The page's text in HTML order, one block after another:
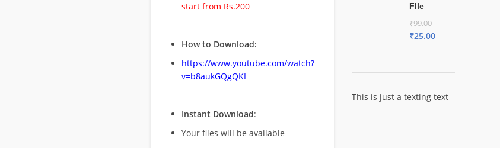
start from Rs.200
How to Download:
https://www.youtube.com/watch?
v=b8aukGQgQKI
Instant Download:
Your files will be available
FIle
₹99.00
₹25.00
This is just a texting text